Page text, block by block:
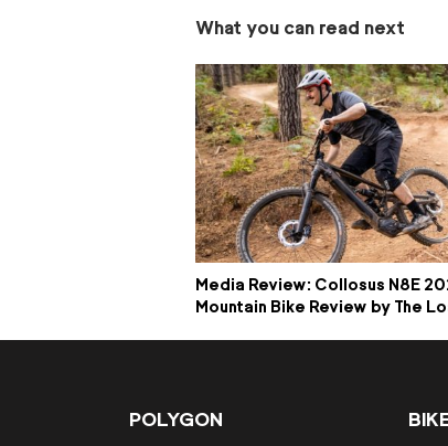
What you can read next
Media Review: Collosus N8E
Mountain Bike Review by The
POLYGON